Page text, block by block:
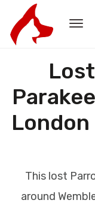
This lost
around